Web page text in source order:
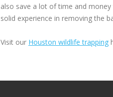
also save a lot of time and
solid experience in removing the
Visit our Houston wildlife trapping